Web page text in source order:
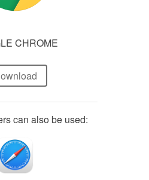
CHROME
can also be used: